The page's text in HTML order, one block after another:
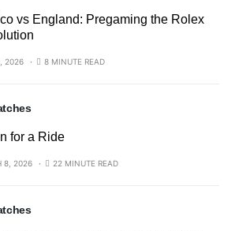
vs England: Pregaming the Rolex
2026 8 MINUTE READ
for a Ride
8, 2026 22 MINUTE READ